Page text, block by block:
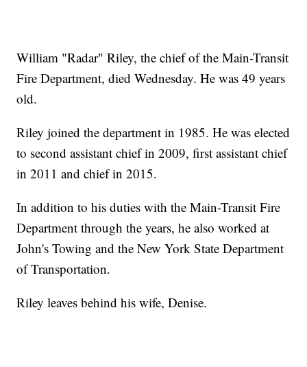
William "Radar" Riley, the chief of the Main-Transit
Fire Department, died Wednesday. He was 49 years
old.
Riley joined the department in 1985. He was elected
to second assistant chief in 2009, first assistant chief
in 2011 and chief in 2015.
In addition to his duties with the Main-Transit Fire
Department through the years, he also worked at
John's Towing and the New York State Department
of Transportation.
Riley leaves behind his wife, Denise.